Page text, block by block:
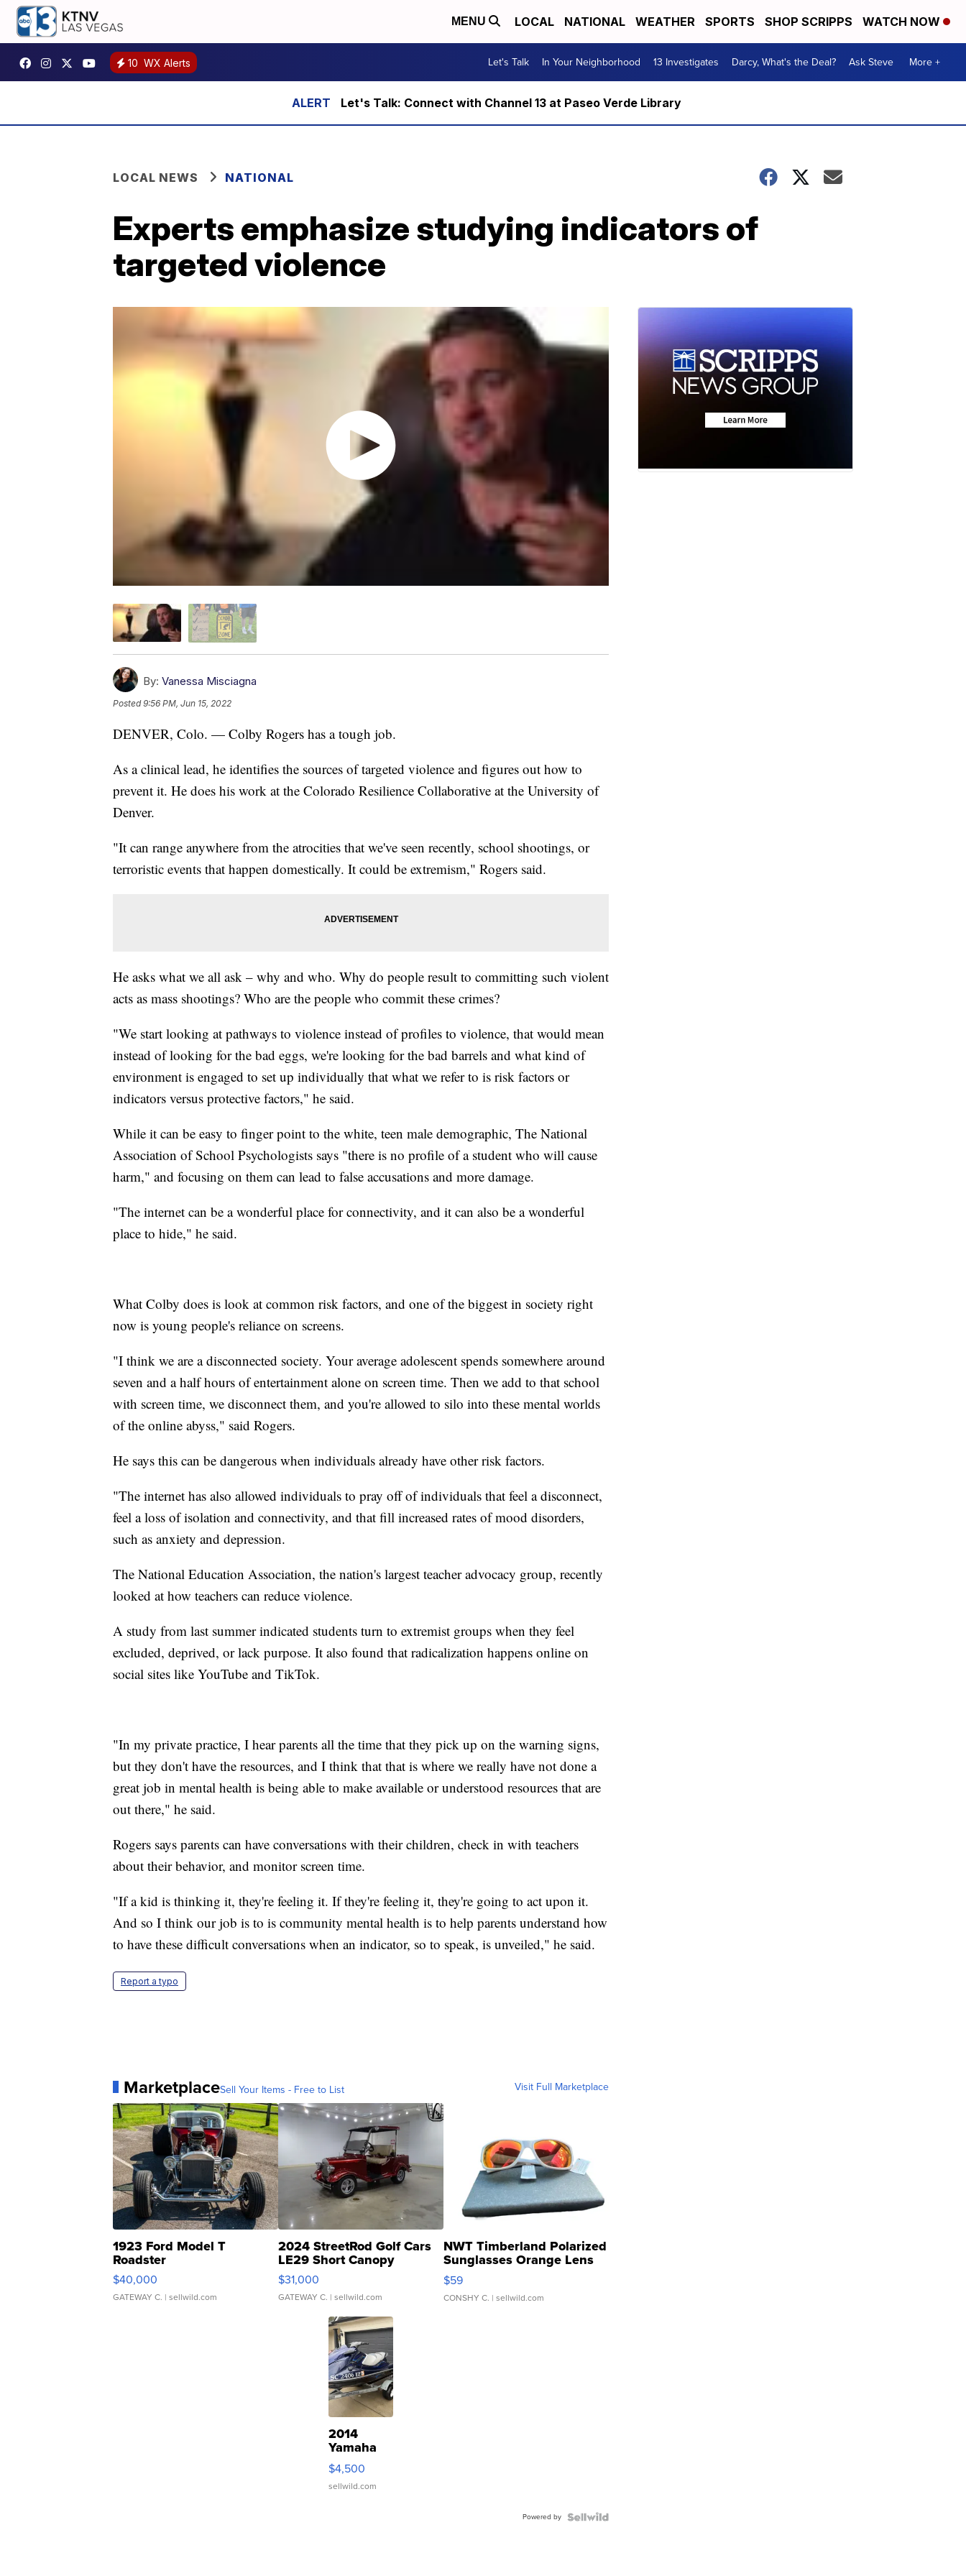
MENU LOCAL NATIONAL WEATHER SPORTS SHOP SCRIPPS WATCH NOW
10 WX Alerts Let's Talk In Your Neighborhood 13 Investigates Darcy, What's the Deal? Ask Steve More +
Let's Talk: Connect with Channel 13 at Paseo Verde Library
LOCAL NEWS NATIONAL
Experts emphasize studying indicators of
targeted violence
By: Vanessa Misciagna
Posted9:56 PM, Jun 15, 2022
DENVER, Colo. — Colby Rogers has a tough job.
As a clinical lead, he identifies the sources of targeted violence and figures out how to
prevent it. He does his work at the Colorado Resilience Collaborative at the University of
Denver.
"It can range anywhere from the atrocities that we've seen recently, school shootings, or
terroristic events that happen domestically. It could be extremism," Rogers said.
He asks what we all ask – why and who. Why do people result to committing such violent
acts as mass shootings? Who are the people who commit these crimes?
"We start looking at pathways to violence instead of profiles to violence, that would mean
instead of looking for the bad eggs, we're looking for the bad barrels and what kind of
environment is engaged to set up individually that what we refer to is risk factors or
indicators versus protective factors," he said.
While it can be easy to finger point to the white, teen male demographic, The National
Association of School Psychologists says "there is no profile of a student who will cause
harm," and focusing on them can lead to false accusations and more damage.
"The internet can be a wonderful place for connectivity, and it can also be a wonderful
place to hide," he said.
What Colby does is look at common risk factors, and one of the biggest in society right
now is young people's reliance on screens.
"I think we are a disconnected society. Your average adolescent spends somewhere around
seven and a half hours of entertainment alone on screen time. Then we add to that school
with screen time, we disconnect them, and you're allowed to silo into these mental worlds
of the online abyss," said Rogers.
He says this can be dangerous when individuals already have other risk factors.
"The internet has also allowed individuals to pray off of individuals that feel a disconnect,
feel a loss of isolation and connectivity, and that fill increased rates of mood disorders,
such as anxiety and depression.
The National Education Association, the nation's largest teacher advocacy group, recently
looked at how teachers can reduce violence.
A study from last summer indicated students turn to extremist groups when they feel
excluded, deprived, or lack purpose. It also found that radicalization happens online on
social sites like YouTube and TikTok.
"In my private practice, I hear parents all the time that they pick up on the warning signs,
but they don't have the resources, and I think that that is where we really have not done a
great job in mental health is being able to make available or understood resources that are
out there," he said.
Rogers says parents can have conversations with their children, check in with teachers
about their behavior, and monitor screen time.
"If a kid is thinking it, they're feeling it. If they're feeling it, they're going to act upon it.
And so I think our job is to is community mental health is to help parents understand how
to have these difficult conversations when an indicator, so to speak, is unveiled," he said.
Report a typo
MarketplaceSell Your Items - Free to List Visit Full Marketplace
1923 Ford Model T
Roadster
$40,000
GATEWAY C. | sellwild.com
2024 StreetRod Golf Cars
LE29 Short Canopy
$31,000
GATEWAY C. | sellwild.com
NWT Timberland Polarized
Sunglasses Orange Lens
Gray and Ora...
$59
CONSHY C. | sellwild.com
2014
Yamaha
VX Deluxe
$4,500
sellwild.com
Powered by